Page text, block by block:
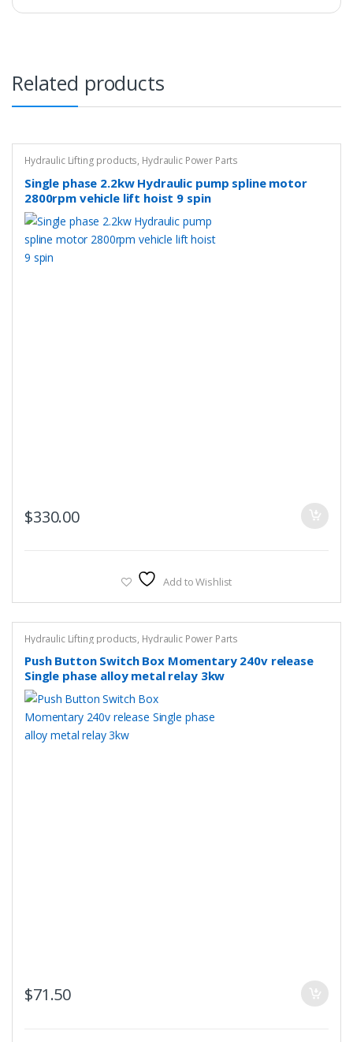
Related products
Hydraulic Lifting products, Hydraulic Power Parts
Single phase 2.2kw Hydraulic pump spline motor
2800rpm vehicle lift hoist 9 spin
$330.00
Add to Wishlist
Hydraulic Lifting products, Hydraulic Power Parts
Push Button Switch Box Momentary 240v release
Single phase alloy metal relay 3kw
$71.50